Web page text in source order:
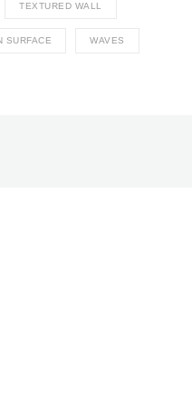
TEXTURED WALL
SURFACE WAVES